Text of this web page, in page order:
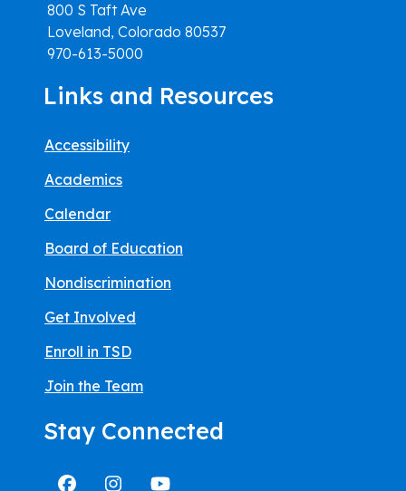
800 S Taft Ave
Loveland, Colorado 80537
970-613-5000
Links and Resources
Accessibility
Academics
Calendar
Board of Education
Nondiscrimination
Get Involved
Enroll in TSD
Join the Team
Stay Connected